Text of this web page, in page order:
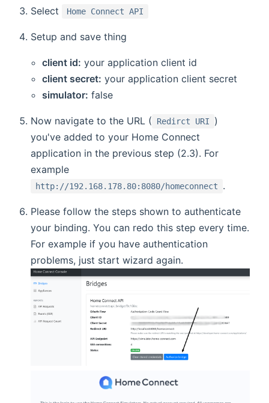
Select Home Connect API
Setup and save thing
client id: your application client id
client secret: your application client secret
simulator: false
Now navigate to the URL ( Redirct URI
)
you've added to your Home Connect
application in the previous step (2.3). For
example
http://192.168.178.80:8080/homeconnect .
Please follow the steps shown to authenticate
your binding. You can redo this step every time.
For example if you have authentication
problems, just start wizard again.